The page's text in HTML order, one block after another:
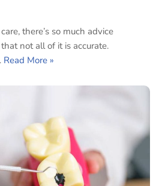
there’s so much advice
not all of it is accurate.
Read More »